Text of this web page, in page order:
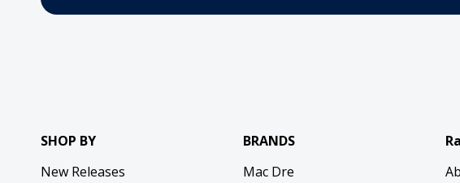
SHOP BY
New Releases
BRANDS
Mac Dre